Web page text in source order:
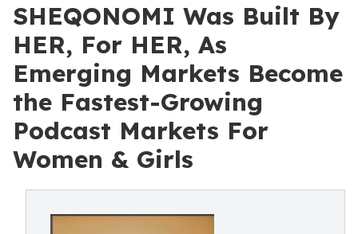
SHEQONOMI Was Built By
HER, For HER, As
Emerging Markets Become
the Fastest-Growing
Podcast Markets For
Women & Girls